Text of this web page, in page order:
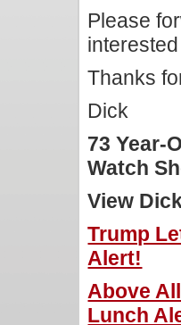
Please
Thanks
Dick
73 Year-
Watch
View
Trump
Alert!
Above
Lunch